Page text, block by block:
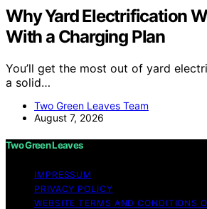
Why Yard Electrification
With a Charging Plan
You’ll get the most out of yard
a solid…
Two Green Leaves Team
August 7, 2026
Two Green Leaves
IMPRESSUM
PRIVACY POLICY
WEBSITE TERMS AND CONDITIONS